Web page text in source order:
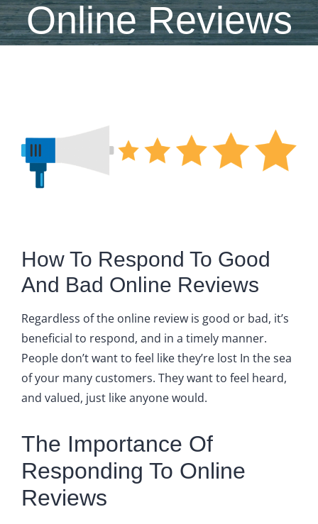
Online Reviews
Image
How To Respond To Good
And Bad Online Reviews
Regardless of the online review is good or bad, it’s
beneficial to respond, and in a timely manner.
People don’t want to feel like they’re lost In the sea
of your many customers. They want to feel heard,
and valued, just like anyone would.
The Importance Of
Responding To Online
Reviews